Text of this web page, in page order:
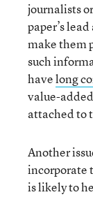
journalists
paper’s
make them
such
havelong
value-
attached to
Another
incorporate
is likely to